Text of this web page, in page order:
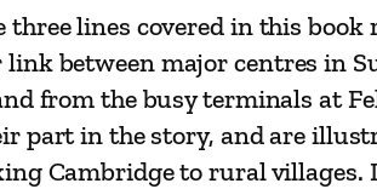
three lines covered in this
link between major centres in
from the busy terminals at
part in the story, and are
Cambridge to rural villages.